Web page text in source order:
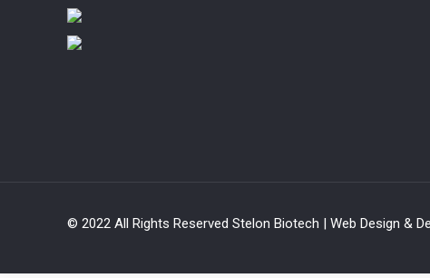
© 2022 All Rights Reserved Stelon Biotech | Web Design &